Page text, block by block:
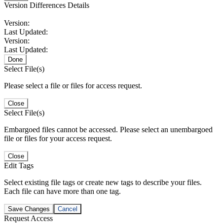
Version Differences Details
Version:
Last Updated:
Version:
Last Updated:
Done
Select File(s)
Please select a file or files for access request.
Close
Select File(s)
Embargoed files cannot be accessed. Please select an unembargoed
file or files for your access request.
Close
Edit Tags
Select existing file tags or create new tags to describe your files.
Each file can have more than one tag.
Save Changes Cancel
Request Access